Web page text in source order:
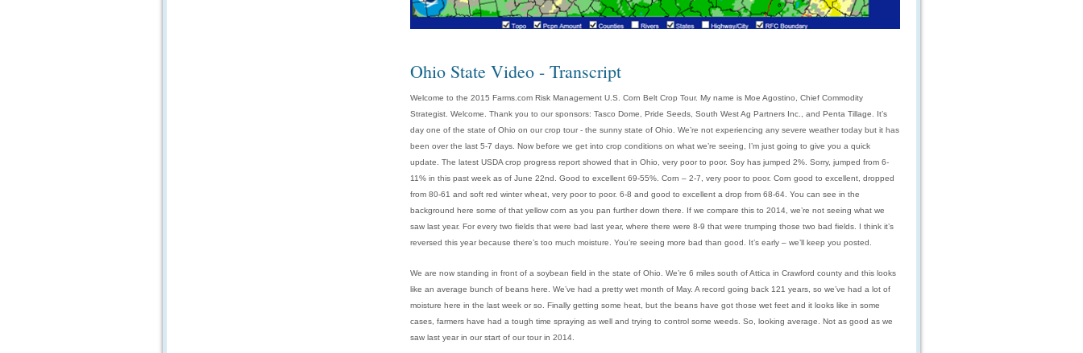
Ohio State Video - Transcript
Welcome to the 2015 Farms.com Risk Management U.S. Corn Belt Crop Tour. My name is Moe Agostino, Chief Commodity
Strategist. Welcome. Thank you to our sponsors: Tasco Dome, Pride Seeds, South West Ag Partners Inc., and Penta Tillage. It’s
day one of the state of Ohio on our crop tour - the sunny state of Ohio. We’re not experiencing any severe weather today but it has
been over the last 5-7 days. Now before we get into crop conditions on what we’re seeing, I’m just going to give you a quick
update. The latest USDA crop progress report showed that in Ohio, very poor to poor. Soy has jumped 2%. Sorry, jumped from 6-
11% in this past week as of June 22nd. Good to excellent 69-55%. Corn – 2-7, very poor to poor. Corn good to excellent, dropped
from 80-61 and soft red winter wheat, very poor to poor. 6-8 and good to excellent a drop from 68-64. You can see in the
background here some of that yellow corn as you pan further down there. If we compare this to 2014, we’re not seeing what we
saw last year. For every two fields that were bad last year, where there were 8-9 that were trumping those two bad fields. I think it’s
reversed this year because there’s too much moisture. You’re seeing more bad than good. It’s early – we’ll keep you posted.
We are now standing in front of a soybean field in the state of Ohio. We’re 6 miles south of Attica in Crawford county and this looks
like an average bunch of beans here. We’ve had a pretty wet month of May. A record going back 121 years, so we’ve had a lot of
moisture here in the last week or so. Finally getting some heat, but the beans have got those wet feet and it looks like in some
cases, farmers have had a tough time spraying as well and trying to control some weeds. So, looking average. Not as good as we
saw last year in our start of our tour in 2014.